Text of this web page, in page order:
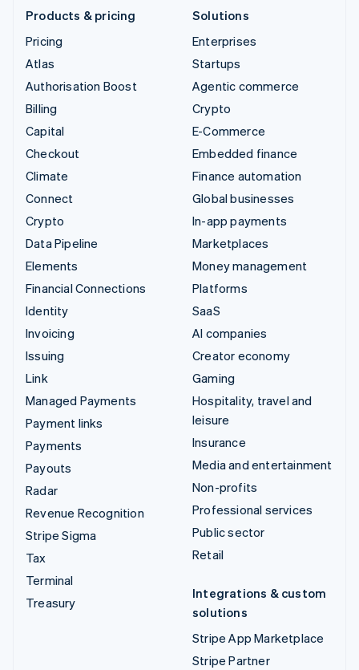
Products & pricing
Pricing
Atlas
Authorisation Boost
Billing
Capital
Checkout
Climate
Connect
Crypto
Data Pipeline
Elements
Financial Connections
Identity
Invoicing
Issuing
Link
Managed Payments
Payment links
Payments
Payouts
Radar
Revenue Recognition
Stripe Sigma
Tax
Terminal
Treasury
Solutions
Enterprises
Startups
Agentic commerce
Crypto
E-Commerce
Embedded finance
Finance automation
Global businesses
In-app payments
Marketplaces
Money management
Platforms
SaaS
AI companies
Creator economy
Gaming
Hospitality, travel and
leisure
Insurance
Media and entertainment
Non-profits
Professional services
Public sector
Retail
Integrations & custom
solutions
Stripe App Marketplace
Stripe Partner